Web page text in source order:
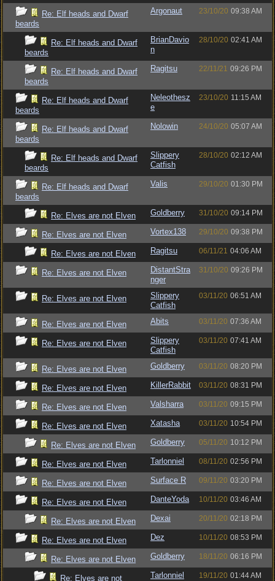
Re: Elf heads and Dwarf
beards
Argonaut 23/10/20 09:38 AM
Re: Elf heads and Dwarf
beards
BrianDavio
n
28/10/20 02:41 AM
Re: Elf heads and Dwarf
beards
Ragitsu 22/11/21 09:26 PM
Re: Elf heads and Dwarf
beards
Neleothesz
e
23/10/20 11:15 AM
Re: Elf heads and Dwarf
beards
Nolowin 24/10/20 05:07 AM
Re: Elf heads and Dwarf
beards
Slippery
Catfish
28/10/20 02:12 AM
Re: Elf heads and Dwarf
beards
Valis 29/10/20 01:30 PM
Re: Elves are not Elven Goldberry 31/10/20 09:14 PM
Re: Elves are not Elven Vortex138 29/10/20 09:38 PM
Re: Elves are not Elven Ragitsu 06/11/21 04:06 AM
Re: Elves are not Elven
DistantStra
nger
31/10/20 09:26 PM
Re: Elves are not Elven
Slippery
Catfish
03/11/20 06:51 AM
Re: Elves are not Elven Abits 03/11/20 07:36 AM
Re: Elves are not Elven
Slippery
Catfish
03/11/20 07:41 AM
Re: Elves are not Elven Goldberry 03/11/20 08:20 PM
Re: Elves are not Elven KillerRabbit 03/11/20 08:31 PM
Re: Elves are not Elven Valsharra 03/11/20 09:15 PM
Re: Elves are not Elven Xatasha 03/11/20 10:54 PM
Re: Elves are not Elven Goldberry 05/11/20 10:12 PM
Re: Elves are not Elven Tarlonniel 08/11/20 02:56 PM
Re: Elves are not Elven Surface R 09/11/20 03:20 PM
Re: Elves are not Elven DanteYoda 10/11/20 03:46 AM
Re: Elves are not Elven Dexai 20/11/20 02:18 PM
Re: Elves are not Elven Dez 10/11/20 08:53 PM
Re: Elves are not Elven Goldberry 18/11/20 06:16 PM
Re: Elves are not Tarlonniel 19/11/20 01:44 AM